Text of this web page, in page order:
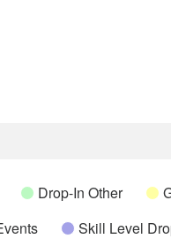
Drop-In Other
Skill Level